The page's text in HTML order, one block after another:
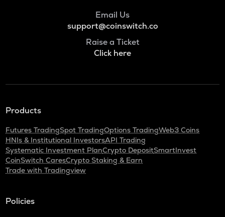
Email Us
support@coinswitch.co
Raise a Ticket
Click here
Products
Futures TradingSpot TradingOptions TradingWeb3 Coins
HNIs & Institutional InvestorsAPI Trading
Systematic Investment PlanCrypto DepositSmartInvest
CoinSwitch CaresCrypto Staking & Earn
Trade with Tradingview
Policies